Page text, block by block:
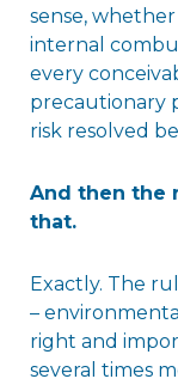
sense,
internal
every
precautionary
risk resolved
And then the
that.
Exactly. The
–
right and
several times